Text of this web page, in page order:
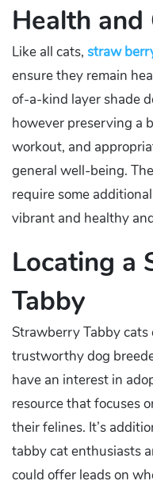
Health and
Like all cats, straw
ensure they remain
of-a-kind layer shade
however preserving a
workout, and
general well-being.
require some
vibrant and healthy
Locating a
Tabby
Strawberry Tabby
trustworthy dog
have an interest in
resource that focuses
their felines. It’s
tabby cat enthusiasts
could offer leads on